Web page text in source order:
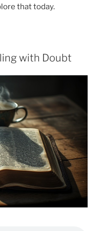
that today.
with Doubt